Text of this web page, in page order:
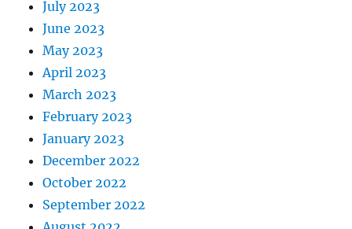
July 2023
June 2023
May 2023
April 2023
March 2023
February 2023
January 2023
December 2022
October 2022
September 2022